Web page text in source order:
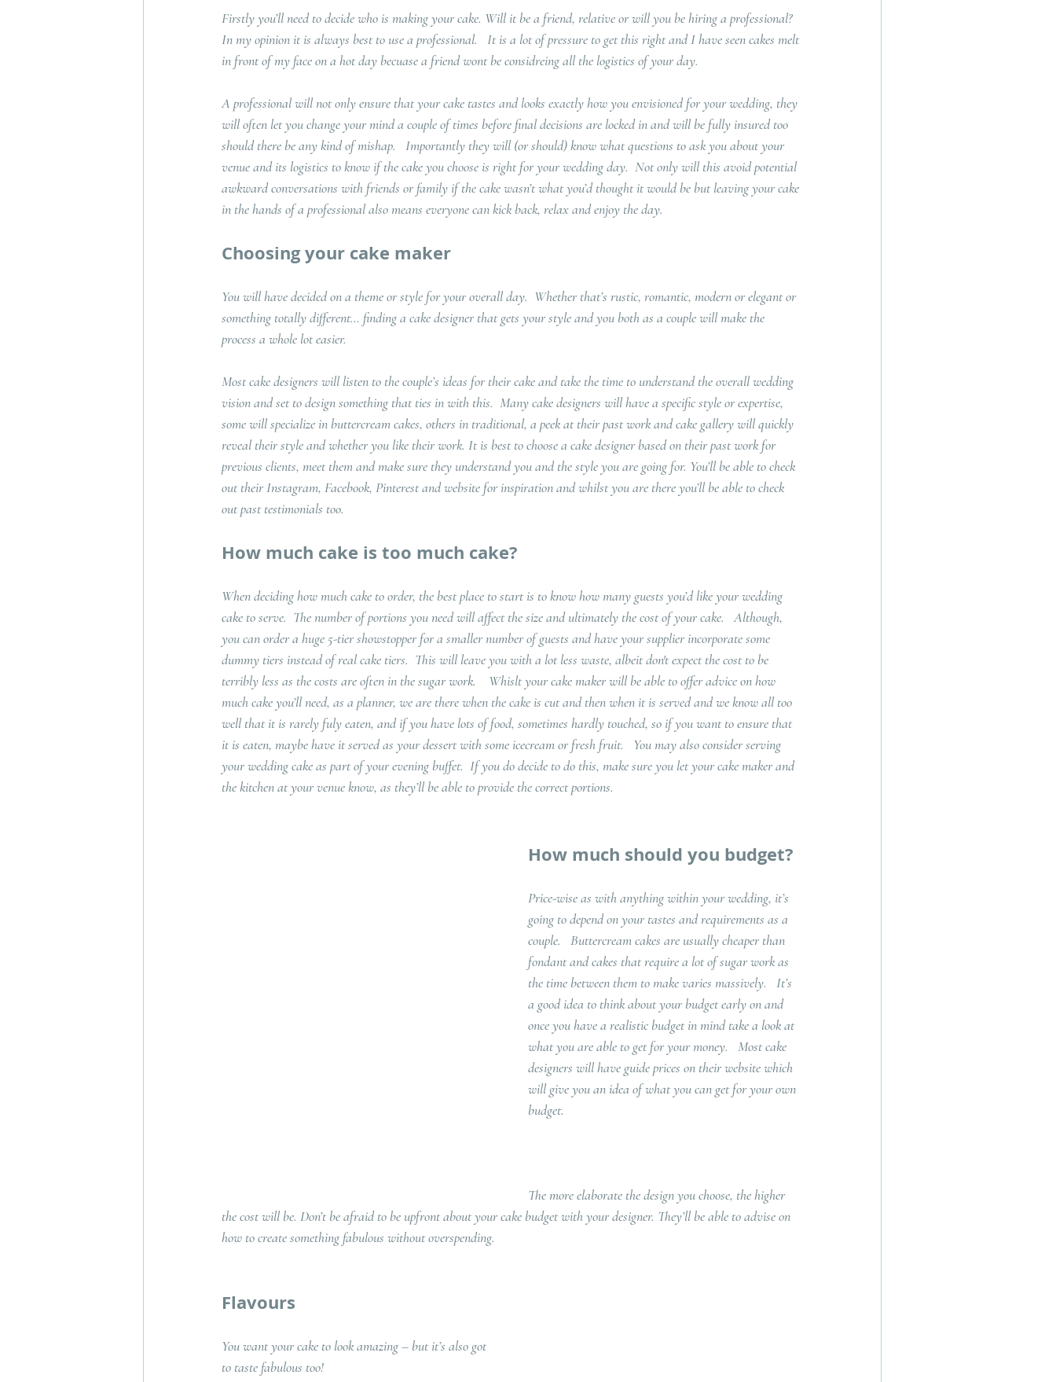
Firstly you’ll need to decide who is making your cake. Will it be a friend, relative or will you be hiring a professional?
In my opinion it is always best to use a professional.   It is a lot of pressure to get this right and I have seen cakes melt
in front of my face on a hot day becuase a friend wont be considreing all the logistics of your day.
A professional will not only ensure that your cake tastes and looks exactly how you envisioned for your wedding, they
will often let you change your mind a couple of times before final decisions are locked in and will be fully insured too
should there be any kind of mishap.   Importantly they will (or should) know what questions to ask you about your
venue and its logistics to know if the cake you choose is right for your wedding day.  Not only will this avoid potential
awkward conversations with friends or family if the cake wasn’t what you’d thought it would be but leaving your cake
in the hands of a professional also means everyone can kick back, relax and enjoy the day.
Choosing your cake maker
You will have decided on a theme or style for your overall day.  Whether that’s rustic, romantic, modern or elegant or
something totally different… finding a cake designer that gets your style and you both as a couple will make the
process a whole lot easier.
Most cake designers will listen to the couple’s ideas for their cake and take the time to understand the overall wedding
vision and set to design something that ties in with this.  Many cake designers will have a specific style or expertise,
some will specialize in buttercream cakes, others in traditional, a peek at their past work and cake gallery will quickly
reveal their style and whether you like their work. It is best to choose a cake designer based on their past work for
previous clients, meet them and make sure they understand you and the style you are going for. You’ll be able to check
out their Instagram, Facebook, Pinterest and website for inspiration and whilst you are there you’ll be able to check
out past testimonials too.
How much cake is too much cake?
When deciding how much cake to order, the best place to start is to know how many guests you’d like your wedding
cake to serve.  The number of portions you need will affect the size and ultimately the cost of your cake.   Although,
you can order a huge 5-tier showstopper for a smaller number of guests and have your supplier incorporate some
dummy tiers instead of real cake tiers.  This will leave you with a lot less waste, albeit don't expect the cost to be
terribly less as the costs are often in the sugar work.    Whislt your cake maker will be able to offer advice on how
much cake you’ll need, as a planner, we are there when the cake is cut and then when it is served and we know all too
well that it is rarely fuly eaten, and if you have lots of food, sometimes hardly touched, so if you want to ensure that
it is eaten, maybe have it served as your dessert with some icecream or fresh fruit.   You may also consider serving
your wedding cake as part of your evening buffet.  If you do decide to do this, make sure you let your cake maker and
the kitchen at your venue know, as they’ll be able to provide the correct portions.
How much should you budget?
Price-wise as with anything within your wedding, it’s
going to depend on your tastes and requirements as a
couple.   Buttercream cakes are usually cheaper than
fondant and cakes that require a lot of sugar work as
the time between them to make varies massively.   It’s
a good idea to think about your budget early on and
once you have a realistic budget in mind take a look at
what you are able to get for your money.   Most cake
designers will have guide prices on their website which
will give you an idea of what you can get for your own
budget.
The more elaborate the design you choose, the higher
the cost will be. Don’t be afraid to be upfront about your cake budget with your designer. They’ll be able to advise on
how to create something fabulous without overspending.
Flavours
You want your cake to look amazing – but it’s also got
to taste fabulous too!